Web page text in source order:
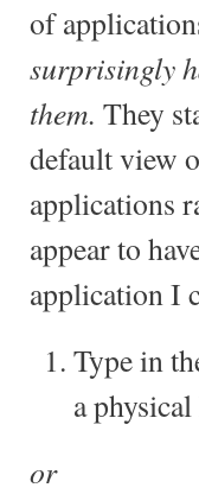
of
surprisingly
them. They
default view
applications
appear to
application I
Type in
a
or